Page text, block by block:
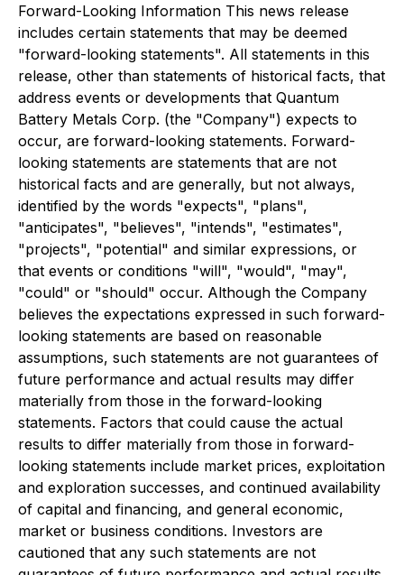
Forward-Looking Information This news release
includes certain statements that may be deemed
"forward-looking statements". All statements in this
release, other than statements of historical facts, that
address events or developments that Quantum
Battery Metals Corp. (the "Company") expects to
occur, are forward-looking statements. Forward-
looking statements are statements that are not
historical facts and are generally, but not always,
identified by the words "expects", "plans",
"anticipates", "believes", "intends", "estimates",
"projects", "potential" and similar expressions, or
that events or conditions "will", "would", "may",
"could" or "should" occur. Although the Company
believes the expectations expressed in such forward-
looking statements are based on reasonable
assumptions, such statements are not guarantees of
future performance and actual results may differ
materially from those in the forward-looking
statements. Factors that could cause the actual
results to differ materially from those in forward-
looking statements include market prices, exploitation
and exploration successes, and continued availability
of capital and financing, and general economic,
market or business conditions. Investors are
cautioned that any such statements are not